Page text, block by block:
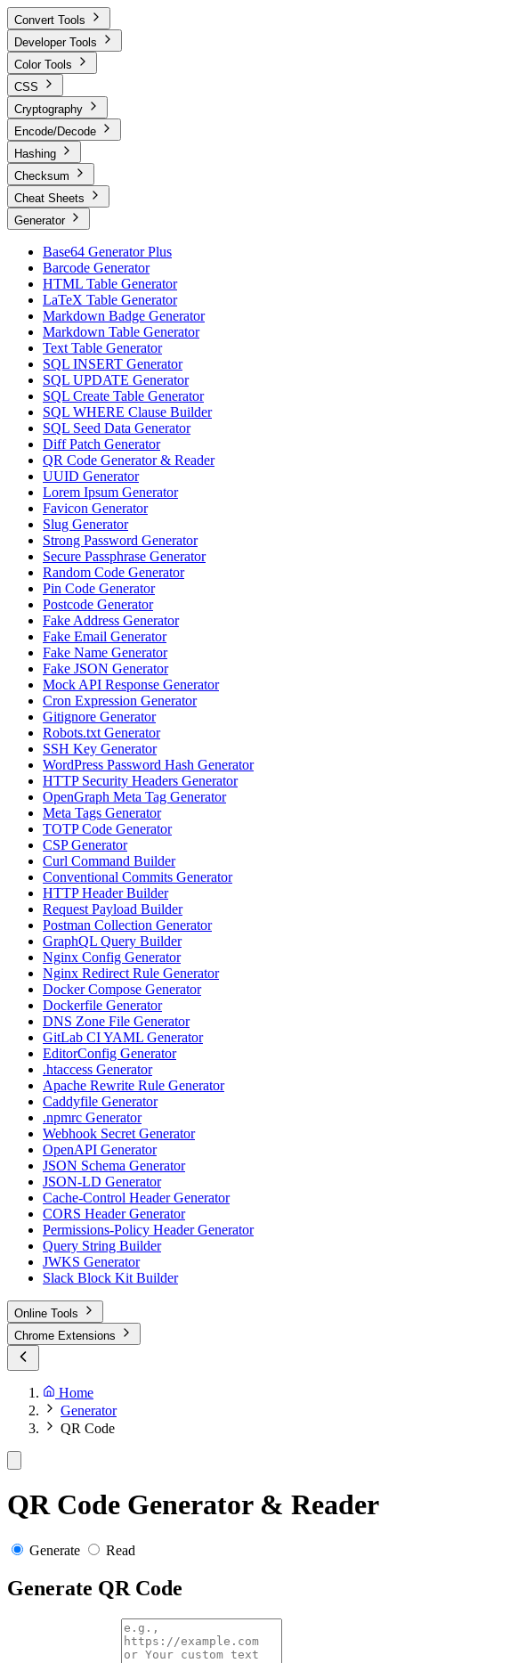
Convert Tools
Developer Tools
Color Tools
CSS
Cryptography
Encode/Decode
Hashing
Checksum
Cheat Sheets
Generator
Base64 Generator Plus
Barcode Generator
HTML Table Generator
LaTeX Table Generator
Markdown Badge Generator
Markdown Table Generator
Text Table Generator
SQL INSERT Generator
SQL UPDATE Generator
SQL Create Table Generator
SQL WHERE Clause Builder
SQL Seed Data Generator
Diff Patch Generator
QR Code Generator & Reader
UUID Generator
Lorem Ipsum Generator
Favicon Generator
Slug Generator
Strong Password Generator
Secure Passphrase Generator
Random Code Generator
Pin Code Generator
Postcode Generator
Fake Address Generator
Fake Email Generator
Fake Name Generator
Fake JSON Generator
Mock API Response Generator
Cron Expression Generator
Gitignore Generator
Robots.txt Generator
SSH Key Generator
WordPress Password Hash Generator
HTTP Security Headers Generator
OpenGraph Meta Tag Generator
Meta Tags Generator
TOTP Code Generator
CSP Generator
Curl Command Builder
Conventional Commits Generator
HTTP Header Builder
Request Payload Builder
Postman Collection Generator
GraphQL Query Builder
Nginx Config Generator
Nginx Redirect Rule Generator
Docker Compose Generator
Dockerfile Generator
DNS Zone File Generator
GitLab CI YAML Generator
EditorConfig Generator
.htaccess Generator
Apache Rewrite Rule Generator
Caddyfile Generator
.npmrc Generator
Webhook Secret Generator
OpenAPI Generator
JSON Schema Generator
JSON-LD Generator
Cache-Control Header Generator
CORS Header Generator
Permissions-Policy Header Generator
Query String Builder
JWKS Generator
Slack Block Kit Builder
Online Tools
Chrome Extensions
Home
Generator
QR Code
QR Code Generator & Reader
Generate Read
Generate QR Code